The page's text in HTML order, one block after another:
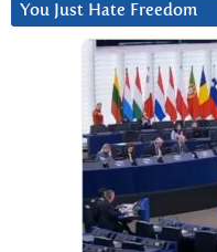
You Just Hate Freedom